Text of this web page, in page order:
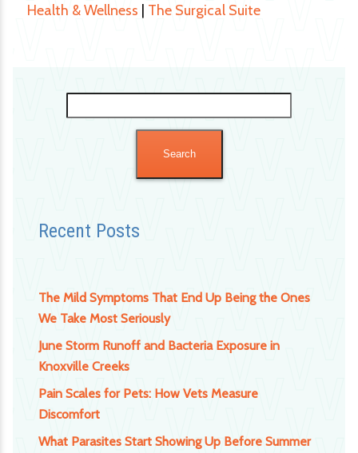
for:
Recent Posts
The Mild Symptoms That End Up Being the Ones
We Take Most Seriously
June Storm Runoff and Bacteria Exposure in
Knoxville Creeks
Pain Scales for Pets: How Vets Measure
Discomfort
What Parasites Start Showing Up Before Summer
Health & Wellness The Surgical Suite